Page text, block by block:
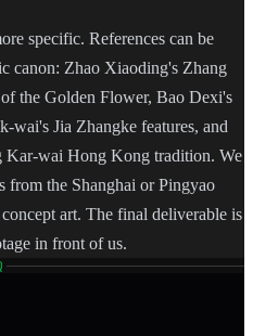
specific. References can be
canon: Zhao Xiaoding's Zhang
the Golden Flower, Bao Dexi's
wai's Jia Zhangke features, and
Kar-wai Hong Kong tradition. We
from the Shanghai or Pingyao
art. The final deliverable is
in front of us.